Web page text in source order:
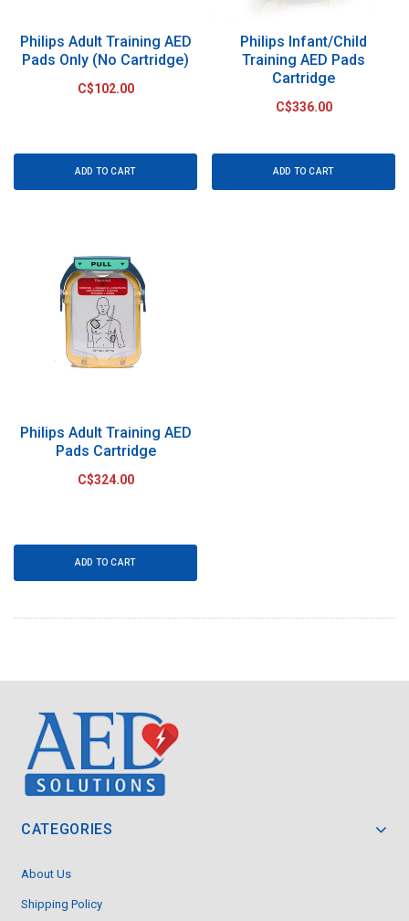
Philips Adult Training AED
Pads Only (No Cartridge)
C$102.00
ADD TO CART
Philips Infant/Child
Training AED Pads
Cartridge
C$336.00
ADD TO CART
Philips Adult Training AED
Pads Cartridge
C$324.00
ADD TO CART
CATEGORIES
About Us
Shipping Policy